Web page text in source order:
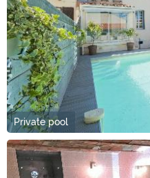
Private pool